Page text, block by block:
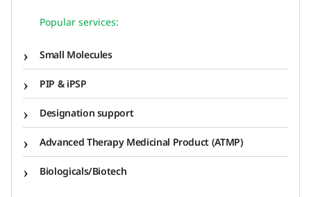
Popular services:
Small Molecules
PIP & iPSP
Designation support
Advanced Therapy Medicinal Product (ATMP)
Biologicals/Biotech